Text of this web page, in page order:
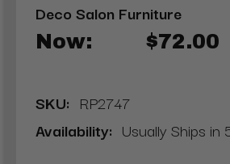
Deco Salon Furniture
Now: $72.00
SKU: RP2747
Availability: Usually Ships in